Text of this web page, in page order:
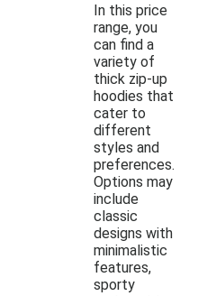
In this price
range, you
can find a
variety of
thick zip-up
hoodies that
cater to
different
styles and
preferences.
Options may
include
classic
designs with
minimalistic
features,
sporty